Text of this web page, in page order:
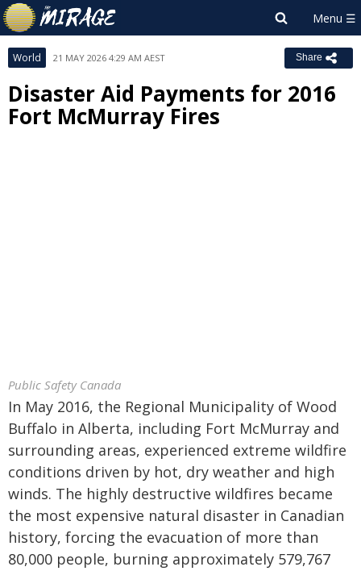
World 21 MAY 2026 4:29 AM AEST Share
Disaster Aid Payments for 2016
Fort McMurray Fires
Public Safety Canada
In May 2016, the Regional Municipality of Wood
Buffalo in Alberta, including Fort McMurray and
surrounding areas, experienced extreme wildfire
conditions driven by hot, dry weather and high
winds. The highly destructive wildfires became
the most expensive natural disaster in Canadian
history, forcing the evacuation of more than
80,000 people, burning approximately 579,767